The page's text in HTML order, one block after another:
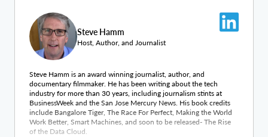
Steve Hamm
Host, Author, and Journalist
Steve Hamm is an award winning journalist, author, and
documentary filmmaker. He has been writing about the tech
industry for more than 30 years, including journalism stints at
BusinessWeek and the San Jose Mercury News. His book credits
include Bangalore Tiger, The Race For Perfect, Making the World
Work Better, Smart Machines, and soon to be released- The Rise
of the Data Cloud.